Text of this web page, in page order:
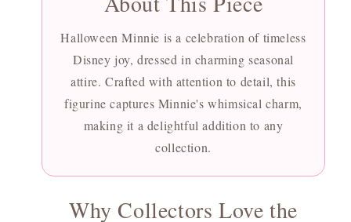
Halloween Minnie is a celebration of timeless
Disney joy, dressed in charming seasonal
attire. Crafted with attention to detail, this
figurine captures Minnie's whimsical charm,
making it a delightful addition to any
collection.
Why Collectors Love the